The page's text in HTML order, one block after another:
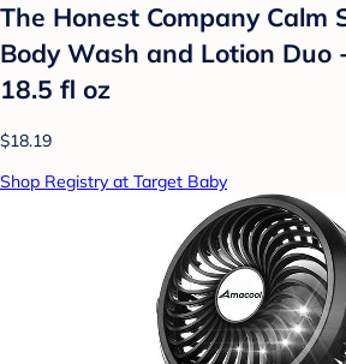
The Honest Company Calm
Body Wash and Lotion Duo
18.5 fl oz
$18.19
Shop Registry at Target Baby